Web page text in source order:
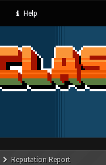
Help
Reputation Report